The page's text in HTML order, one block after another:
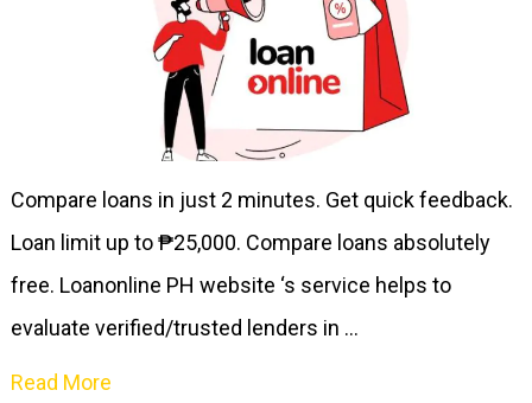
Compare loans in just 2 minutes. Get quick feedback.
Loan limit up to ₱25,000. Compare loans absolutely
free. Loanonline PH website ‘s service helps to
evaluate verified/trusted lenders in …
Read More